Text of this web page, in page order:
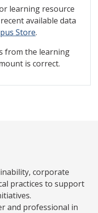
learning resource
available data
Store.
from the learning
is correct.
corporate
practices to support
and professional in